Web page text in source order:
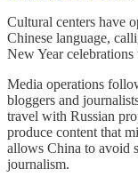
Cultural centers have
Chinese language,
New Year celebrations
Media operations
bloggers and
travel with Russian
produce content that
allows China to avoid
journalism.